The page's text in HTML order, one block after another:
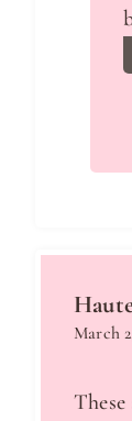
March
These